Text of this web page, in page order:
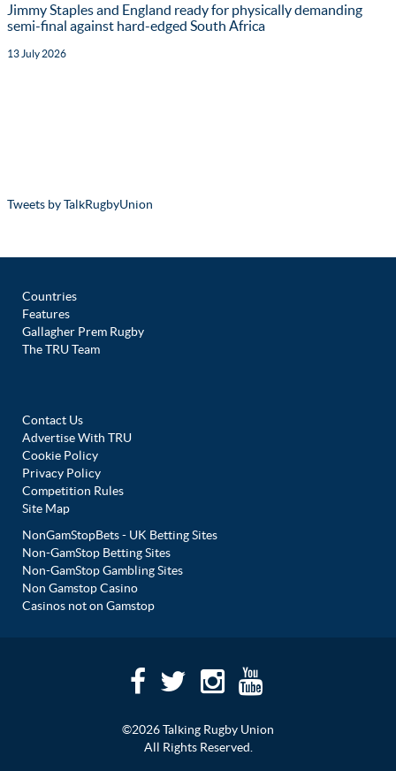
Jimmy Staples and England ready for physically demanding
semi-final against hard-edged South Africa
13 July 2026
Tweets by TalkRugbyUnion
Countries
Features
Gallagher Prem Rugby
The TRU Team
Contact Us
Advertise With TRU
Cookie Policy
Privacy Policy
Competition Rules
Site Map
NonGamStopBets - UK Betting Sites
Non-GamStop Betting Sites
Non-GamStop Gambling Sites
Non Gamstop Casino
Casinos not on Gamstop
©2026 Talking Rugby Union
All Rights Reserved.